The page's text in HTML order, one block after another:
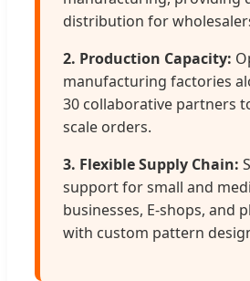
distribution for
2. Production Capacity:
manufacturing factories
30 collaborative partners
scale orders.
3. Flexible Supply Chain:
support for small and
businesses, E-shops, and
with custom pattern